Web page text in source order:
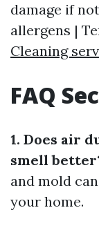
damage if
allergens |
Cleaning
FAQ
1. Does air
smell
and mold
your home.